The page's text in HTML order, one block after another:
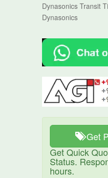
Dynasonics Transit
Dynasonics
Get
Get Quick
Status.
hours.